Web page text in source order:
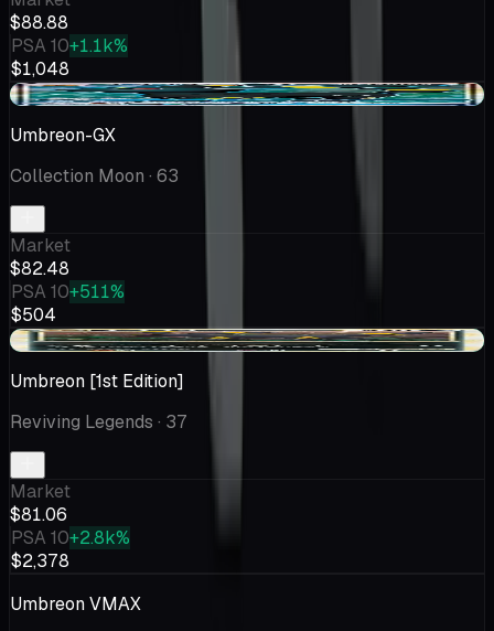
$88.88
PSA 10+1.1k%
$1,048
+$0.32
Umbreon-GX
Collection Moon · 63
Market
$82.48
PSA 10+511%
$504
+$21.75
Umbreon [1st Edition]
Reviving Legends · 37
Market
$81.06
PSA 10+2.8k%
$2,378
Umbreon VMAX